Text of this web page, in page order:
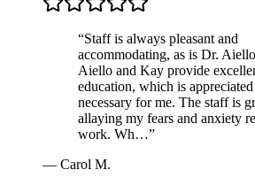
“Staff is always pleasant and
accommodating, as is Dr.
Aiello and Kay provide
education, which is appreciated
necessary for me. The staff is
allaying my fears and anxiety
work. Wh…”
— Carol M.